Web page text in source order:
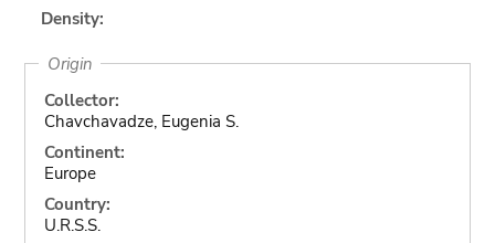
Density:
Origin
Collector:
Chavchavadze, Eugenia S.
Continent:
Europe
Country:
U.R.S.S.